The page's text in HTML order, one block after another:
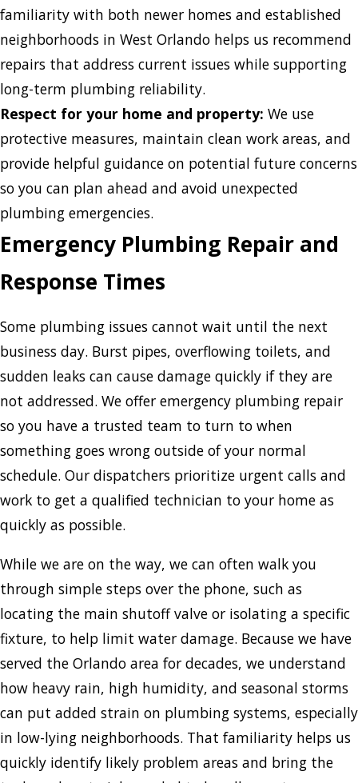
familiarity with both newer homes and established
neighborhoods in West Orlando helps us recommend
repairs that address current issues while supporting
long-term plumbing reliability.
Respect for your home and property: We use
protective measures, maintain clean work areas, and
provide helpful guidance on potential future concerns
so you can plan ahead and avoid unexpected
plumbing emergencies.
Emergency Plumbing Repair and
Response Times
Some plumbing issues cannot wait until the next
business day. Burst pipes, overflowing toilets, and
sudden leaks can cause damage quickly if they are
not addressed. We offer emergency plumbing repair
so you have a trusted team to turn to when
something goes wrong outside of your normal
schedule. Our dispatchers prioritize urgent calls and
work to get a qualified technician to your home as
quickly as possible.
While we are on the way, we can often walk you
through simple steps over the phone, such as
locating the main shutoff valve or isolating a specific
fixture, to help limit water damage. Because we have
served the Orlando area for decades, we understand
how heavy rain, high humidity, and seasonal storms
can put added strain on plumbing systems, especially
in low-lying neighborhoods. That familiarity helps us
quickly identify likely problem areas and bring the